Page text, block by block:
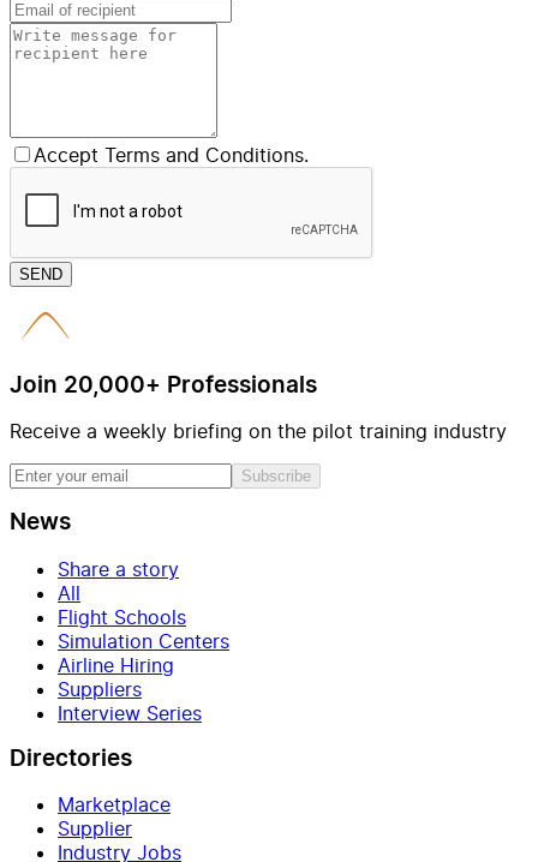
Accept Terms and Conditions.
SEND
Join 20,000+ Professionals
Receive a weekly briefing on the pilot training industry
Subscribe
News
Share a story
All
Flight Schools
Simulation Centers
Airline Hiring
Suppliers
Interview Series
Directories
Marketplace
Supplier
Industry Jobs